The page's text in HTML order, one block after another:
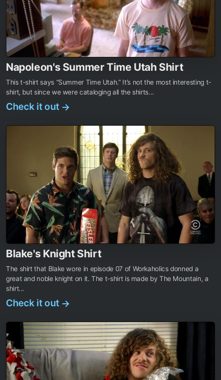
Napoleon's Summer Time Utah Shirt
This t-shirt says “Summer Time Utah.” It’s not the most interesting t-
shirt, but since we were cataloging all the shirts...
Check it out →
Blake's Knight Shirt
The shirt that Blake wore in episode 07 of Workaholics donned a
great and noble knight on it. The t-shirt is made by The Mountain, a
shirt...
Check it out →